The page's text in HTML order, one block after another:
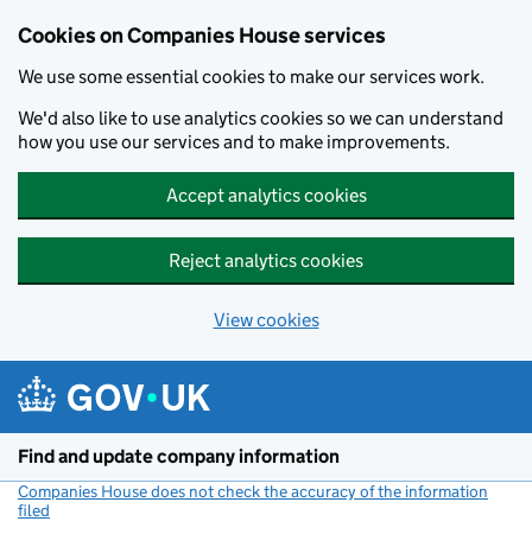
Cookies on Companies House services
We use some essential cookies to make our services work.
We'd also like to use analytics cookies so we can understand
how you use our services and to make improvements.
Accept analytics cookies
Reject analytics cookies
View cookies
Find and update company information
Companies House does not check the accuracy of the information
filed